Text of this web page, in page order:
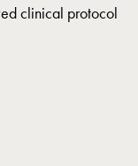
clinical protocol